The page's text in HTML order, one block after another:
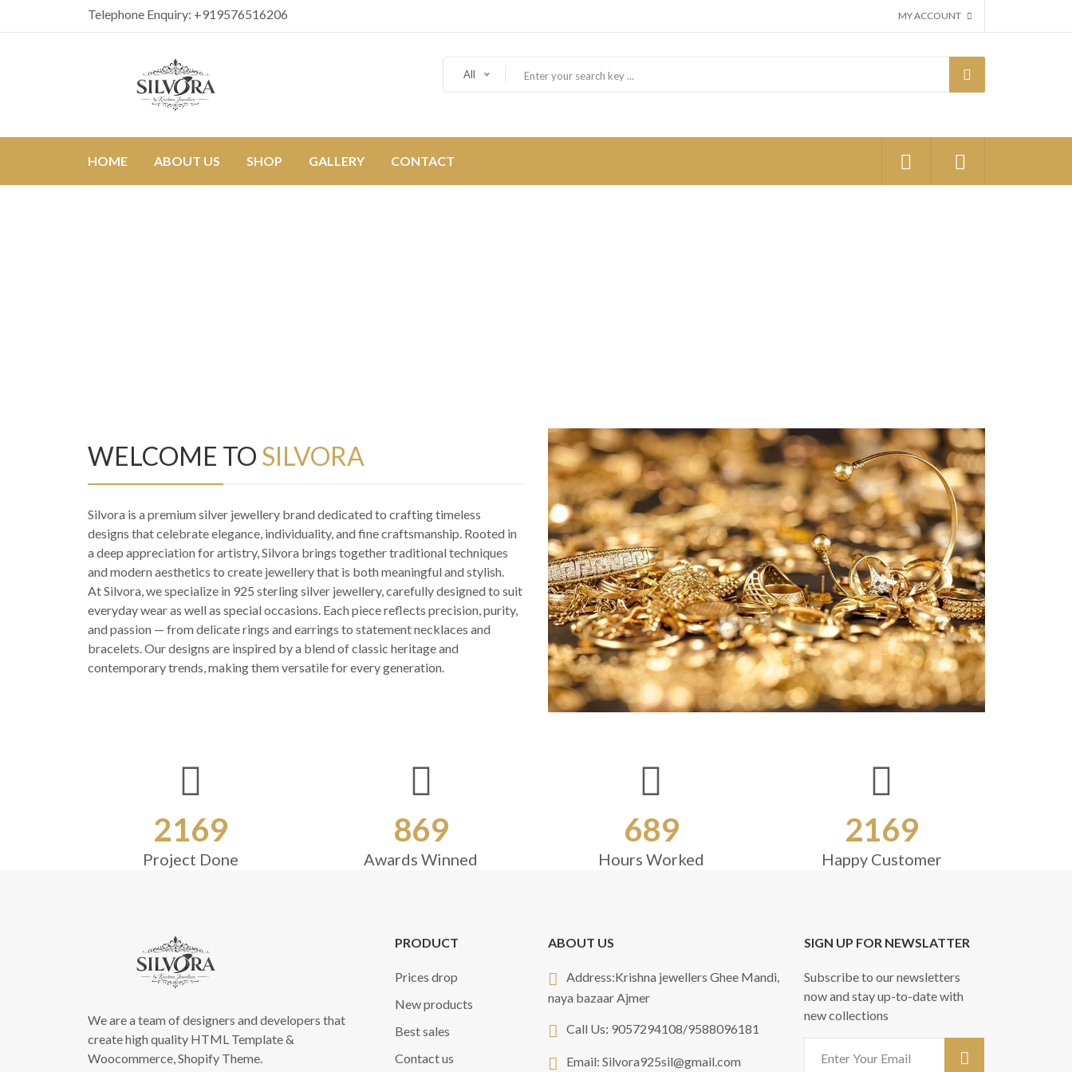
Telephone Enquiry: +919576516206 MY ACCOUNT
All
HOME ABOUT US SHOP GALLERY CONTACT
WELCOME TO SILVORA
Silvora is a premium silver jewellery brand dedicated to crafting timeless
designs that celebrate elegance, individuality, and fine craftsmanship. Rooted in
a deep appreciation for artistry, Silvora brings together traditional techniques
and modern aesthetics to create jewellery that is both meaningful and stylish.
At Silvora, we specialize in 925 sterling silver jewellery, carefully designed to suit
everyday wear as well as special occasions. Each piece reflects precision, purity,
and passion — from delicate rings and earrings to statement necklaces and
bracelets. Our designs are inspired by a blend of classic heritage and
contemporary trends, making them versatile for every generation.
2169
Project Done
869
Awards Winned
689
Hours Worked
2169
Happy Customer
We are a team of designers and developers that
create high quality HTML Template &
Woocommerce, Shopify Theme.
PRODUCT
Prices drop
New products
Best sales
Contact us
ABOUT US
Address:Krishna jewellers Ghee Mandi,
naya bazaar Ajmer
Call Us: 9057294108/9588096181
Email: Silvora925sil@gmail.com
SIGN UP FOR NEWSLATTER
Subscribe to our newsletters
now and stay up-to-date with
new collections